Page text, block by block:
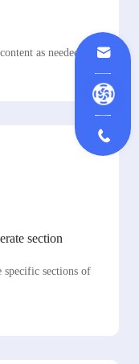
as needed.
section
specific sections of